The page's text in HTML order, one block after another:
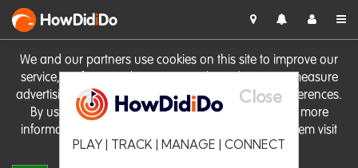
We and our partners use cookies on this site to improve our
service, perform analytics, personalise advertising, measure
advertising performance and remember website preferences.
By using the site you consent to these cookies. For more
information on cookies including how to manage them visit
our Cookie Policy
HowDidiDo
Close
PLAY | TRACK | MANAGE | CONNECT